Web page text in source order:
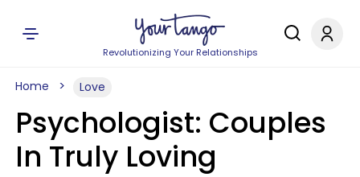
Revolutionizing Your Relationships
Home Love
Psychologist: Couples
In Truly Loving